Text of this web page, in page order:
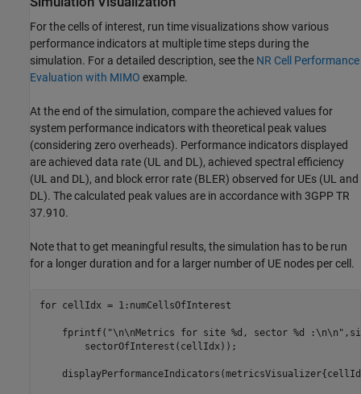
For the cells of interest, run time visualizations show various
performance indicators at multiple time steps during the
simulation. For a detailed description, see the NR Cell Performance
Evaluation with MIMO example.
At the end of the simulation, compare the achieved values for
system performance indicators with theoretical peak values
(considering zero overheads). Performance indicators displayed
are achieved data rate (UL and DL), achieved spectral efficiency
(UL and DL), and block error rate (BLER) observed for UEs (UL and
DL). The calculated peak values are in accordance with 3GPP TR
37.910.
Note that to get meaningful results, the simulation has to be run
for a longer duration and for a larger number of UE nodes per cell.
for cellIdx = 1:numCellsOfInterest
    fprintf(
"\n\nMetrics for site %d, sector %d :\n\n"
        sectorOfInterest(cellIdx));